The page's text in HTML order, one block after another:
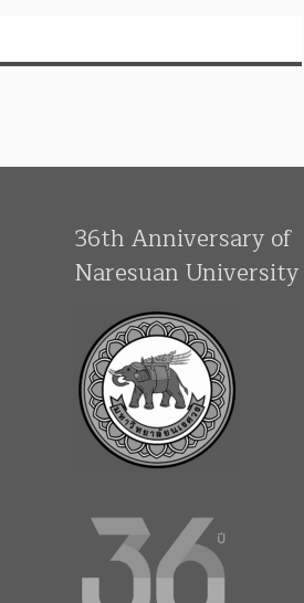
36th Anniversary of
Naresuan University